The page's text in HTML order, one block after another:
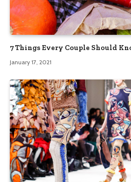
7 Things Every Couple Should
January 17, 2021